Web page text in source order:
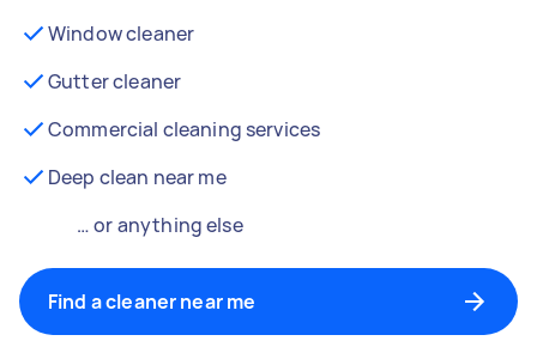
Window cleaner
Gutter cleaner
Commercial cleaning services
Deep clean near me
… or anything else
Find a cleaner near me